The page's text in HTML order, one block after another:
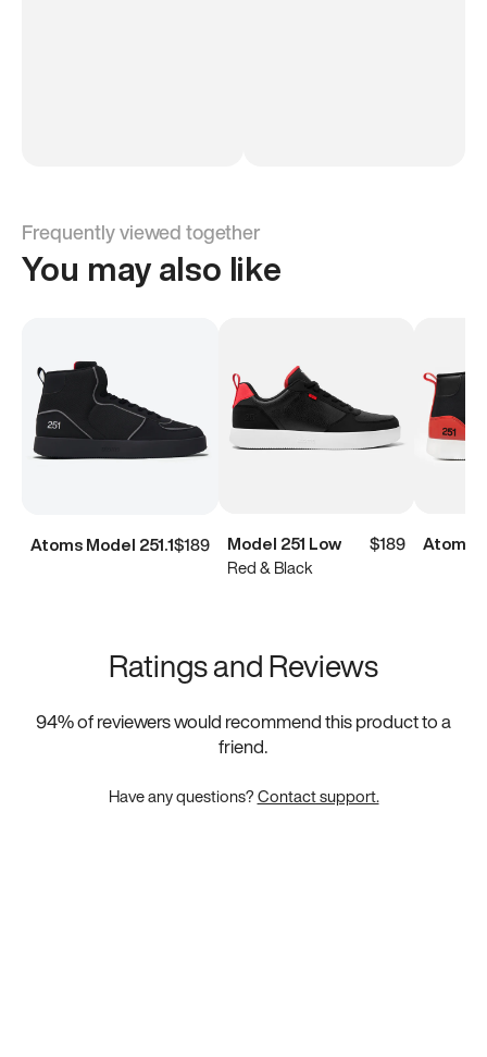
Frequently viewed together
You may also like
Atoms Model 251.1$189 Model 251 Low
$189
Red & Black
Atoms
Ratings and Reviews
94% of reviewers would recommend this product to a
friend.
Have any questions?Contact support.